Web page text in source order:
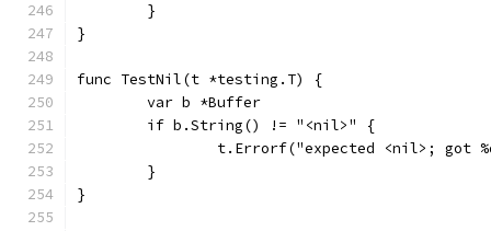
	}
}
func TestNil(t *testing.T) {
	var b *Buffer
	if b.String() != "<nil>" {
t.Errorf("expected <nil>; got
	}
}